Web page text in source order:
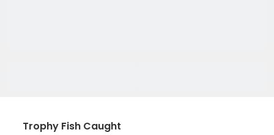
Trophy Fish Caught